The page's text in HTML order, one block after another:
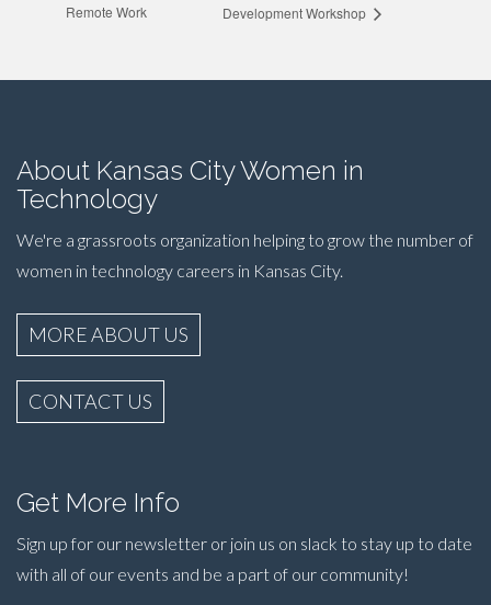
Remote Work
Development Workshop
About Kansas City Women in
Technology
We're a grassroots organization helping to grow the number of
women in technology careers in Kansas City.
MORE ABOUT US
CONTACT US
Get More Info
Sign up for our newsletter or join us on slack to stay up to date
with all of our events and be a part of our community!